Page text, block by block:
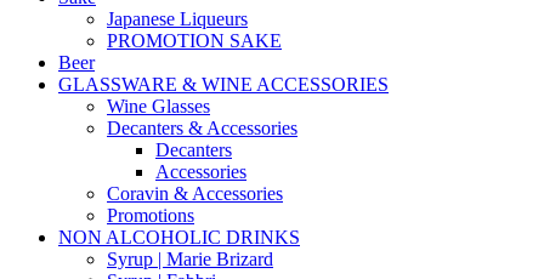
Japanese Liqueurs
PROMOTION SAKE
Beer
GLASSWARE & WINE ACCESSORIES
Wine Glasses
Decanters & Accessories
Decanters
Accessories
Coravin & Accessories
Promotions
NON ALCOHOLIC DRINKS
Syrup | Marie Brizard